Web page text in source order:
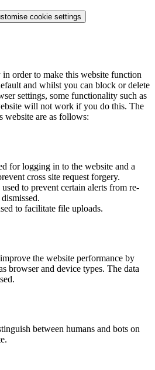
cookie settings
in order to make this website function
and whilst you can block or delete
settings, some functionality such as
will not work if you do this. The
website are as follows:
for logging in to the website and a
cross site request forgery.
to prevent certain alerts from re-
to facilitate file uploads.
the website performance by
browser and device types. The data
between humans and bots on